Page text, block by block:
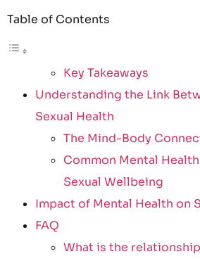
Table of Contents
Key Takeaways
Understanding the Link
Sexual Health
The Mind-Body
Common Mental
Sexual Wellbeing
Impact of Mental Health on
FAQ
What is the